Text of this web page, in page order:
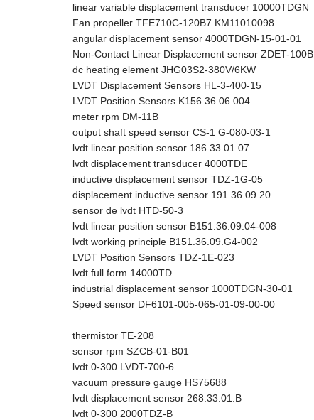
linear variable displacement transducer 10000TDGN
Fan propeller TFE710C-120B7 KM11010098
angular displacement sensor 4000TDGN-15-01-01
Non-Contact Linear Displacement sensor ZDET-100B
dc heating element JHG03S2-380V/6KW
LVDT Displacement Sensors HL-3-400-15
LVDT Position Sensors K156.36.06.004
meter rpm DM-11B
output shaft speed sensor CS-1 G-080-03-1
lvdt linear position sensor 186.33.01.07
lvdt displacement transducer 4000TDE
inductive displacement sensor TDZ-1G-05
displacement inductive sensor 191.36.09.20
sensor de lvdt HTD-50-3
lvdt linear position sensor B151.36.09.04-008
lvdt working principle B151.36.09.G4-002
LVDT Position Sensors TDZ-1E-023
lvdt full form 14000TD
industrial displacement sensor 1000TDGN-30-01
Speed sensor DF6101-005-065-01-09-00-00
thermistor TE-208
sensor rpm SZCB-01-B01
lvdt 0-300 LVDT-700-6
vacuum pressure gauge HS75688
lvdt displacement sensor 268.33.01.B
lvdt 0-300 2000TDZ-B